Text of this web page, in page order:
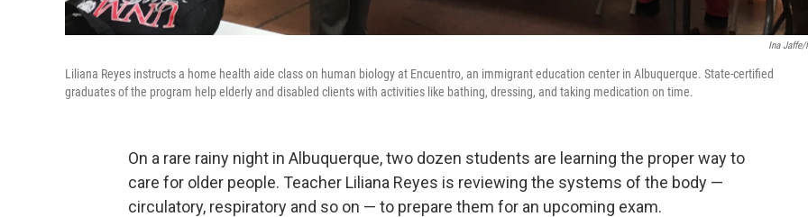
Ina Jaffe/
Liliana Reyes instructs a home health aide class on human biology at Encuentro, an immigrant education center in Albuquerque. State-certified
graduates of the program help elderly and disabled clients with activities like bathing, dressing, and taking medication on time.
On a rare rainy night in Albuquerque, two dozen students are learning the proper way to
care for older people. Teacher Liliana Reyes is reviewing the systems of the body —
circulatory, respiratory and so on — to prepare them for an upcoming exam.